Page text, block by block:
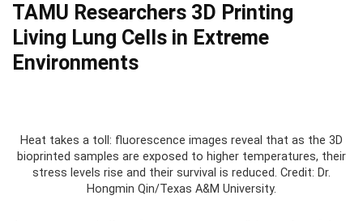
TAMU Researchers 3D Printing
Living Lung Cells in Extreme
Environments
Heat takes a toll: fluorescence images reveal that as the 3D
bioprinted samples are exposed to higher temperatures, their
stress levels rise and their survival is reduced. Credit: Dr.
Hongmin Qin/Texas A&M University.